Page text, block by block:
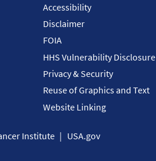
Accessibility
Disclaimer
FOIA
HHS Vulnerability Disclosure
Privacy & Security
Reuse of Graphics and Text
Website Linking
Institute USA.gov